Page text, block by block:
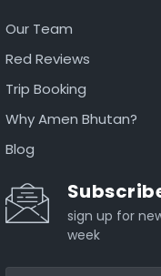
Our Team
Red Reviews
Trip Booking
Why Amen Bhutan?
Blog
sign up for
week